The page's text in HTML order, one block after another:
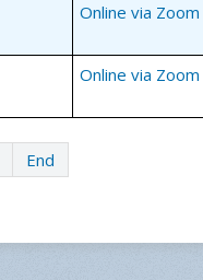
Online via Zoom
Online via Zoom
End